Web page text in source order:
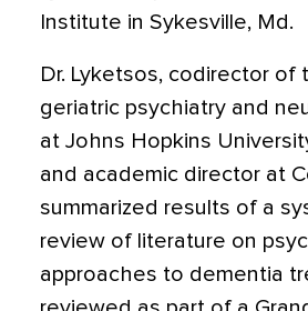
Institute in Sykesville, Md.
Dr. Lyketsos, codirector of
geriatric psychiatry and
at Johns Hopkins
and academic director at
summarized results of a
review of literature on
approaches to dementia